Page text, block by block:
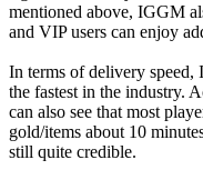
mentioned above, IGGM
and VIP users can enjoy
In terms of delivery speed,
the fastest in the industry.
can also see that most
gold/items about 10
still quite credible.